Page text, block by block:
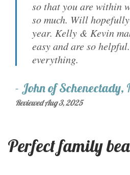
so that you are within
so much. Will
year. Kelly & Kevin
easy and are so
everything.
- JohnofSchenectady,
Reviewed Aug 3, 2025
Perfect family